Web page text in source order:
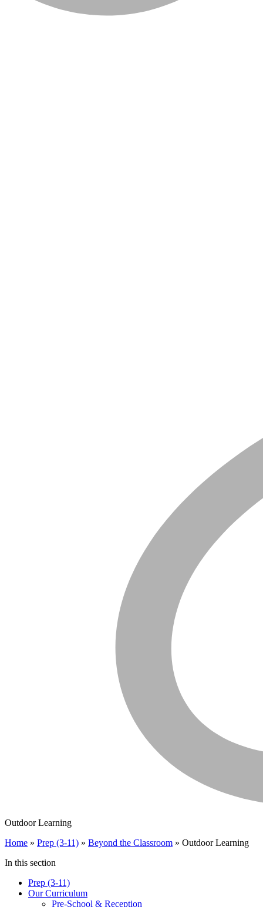
Outdoor Learning
Home » Prep (3-11) » Beyond the Classroom » Outdoor Learning
In this section
Prep (3-11)
Our Curriculum
Pre-School & Reception